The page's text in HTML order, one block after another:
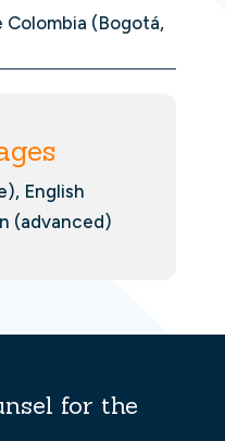
Colombia (Bogotá,
English
(advanced)
for the